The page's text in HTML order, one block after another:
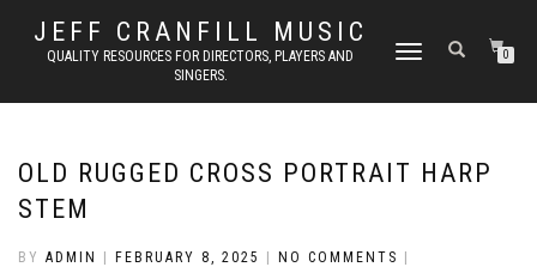
JEFF CRANFILL MUSIC
QUALITY RESOURCES FOR DIRECTORS, PLAYERS AND
SINGERS.
TOGGLE NAVIGATION0
OLD RUGGED CROSS PORTRAIT HARP
STEM
BY ADMIN FEBRUARY 8, 2025 NO COMMENTS